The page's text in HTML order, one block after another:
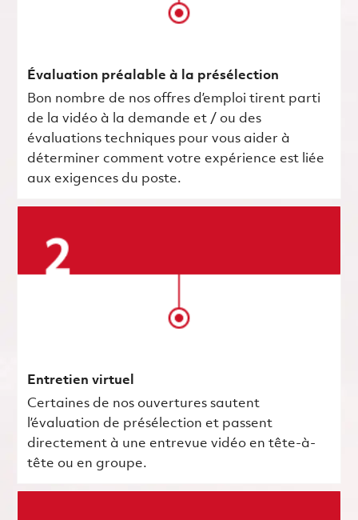
Évaluation préalable à la présélection
Bon nombre de nos offres d’emploi tirent parti
de la vidéo à la demande et / ou des
évaluations techniques pour vous aider à
déterminer comment votre expérience est liée
aux exigences du poste.
Entretien virtuel
Certaines de nos ouvertures sautent
l’évaluation de présélection et passent
directement à une entrevue vidéo en tête-à-
tête ou en groupe.